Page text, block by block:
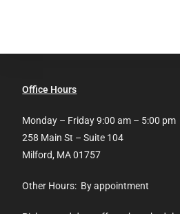
Office Hours
Monday – Friday 9:00 am – 5:00 pm
258 Main St – Suite 104
Milford, MA 01757
Other Hours: By appointment